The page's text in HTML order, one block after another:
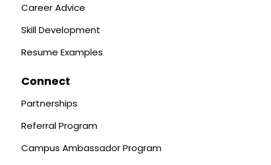
Career Advice
Skill Development
Resume Examples
Connect
Partnerships
Referral Program
Campus Ambassador Program